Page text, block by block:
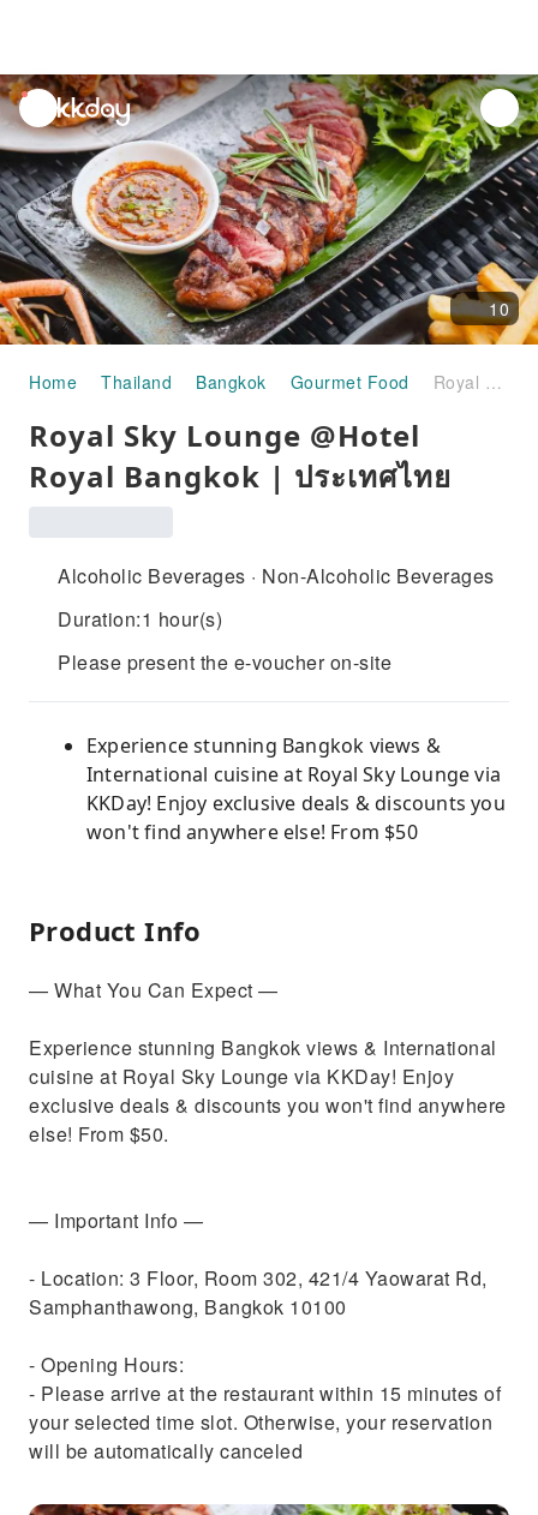
unread
notifications
10
Home Thailand Bangkok Gourmet Food Royal Sky Lounge @Hotel Royal Bangkok | ประเทศไทย
Royal Sky Lounge @Hotel
Royal Bangkok | ประเทศไทย
Alcoholic Beverages · Non-Alcoholic Beverages
Duration:1 hour(s)
Please present the e-voucher on-site
Experience stunning Bangkok views &
International cuisine at Royal Sky Lounge via
KKDay! Enjoy exclusive deals & discounts you
won't find anywhere else! From $50
Product Info
— What You Can Expect —
Experience stunning Bangkok views & International
cuisine at Royal Sky Lounge via KKDay! Enjoy
exclusive deals & discounts you won't find anywhere
else! From $50.
— Important Info —
- Location: 3 Floor, Room 302, 421/4 Yaowarat Rd,
Samphanthawong, Bangkok 10100
- Opening Hours:
- Please arrive at the restaurant within 15 minutes of
your selected time slot. Otherwise, your reservation
will be automatically canceled